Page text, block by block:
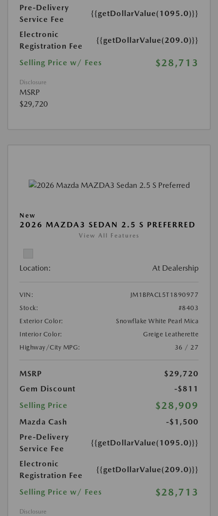
Pre-Delivery
Service Fee
{{getDollarValue(1095.0)}}
Electronic
Registration Fee
{{getDollarValue(209.0)}}
Selling Price w/ Fees $28,713
Disclosure
MSRP
$29,720
New
2026 MAZDA3 SEDAN 2.5 S PREFERRED
View All Features
Location: At Dealership
VIN:
JM1BPACL5T1890977
Stock:
#8403
Exterior Color:
Snowflake White Pearl Mica
Interior Color:
Greige Leatherette
Highway/City MPG:
36 / 27
MSRP
$29,720
Gem Discount
-$811
Selling Price
$28,909
Mazda Cash
-$1,500
Pre-Delivery
Service Fee
{{getDollarValue(1095.0)}}
Electronic
Registration Fee
{{getDollarValue(209.0)}}
Selling Price w/ Fees $28,713
Disclosure